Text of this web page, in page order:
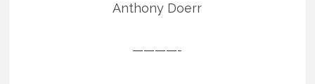
Anthony Doerr
————-